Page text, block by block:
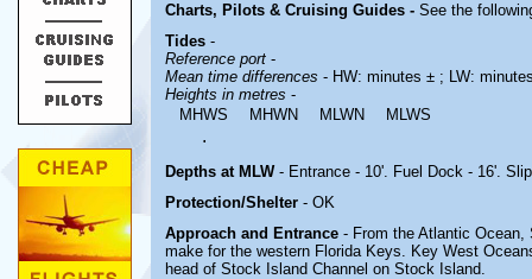
Charts, Pilots & Cruising Guides - See the
Tides -
Reference port -
Mean time differences - HW: minutes ± ; LW:
Heights in metres -
MHWS
MHWN MLWN MLWS
.
Depths at MLW - Entrance - 10'. Fuel Dock - 16'.
Protection/Shelter - OK
Approach and Entrance - From the Atlantic
make for the western Florida Keys. Key West
head of Stock Island Channel on Stock Island.